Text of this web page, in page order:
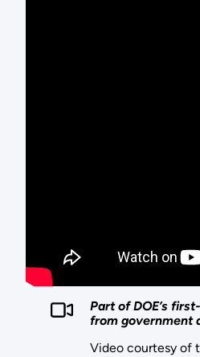
Part of DOE’s
from government
Video courtesy of